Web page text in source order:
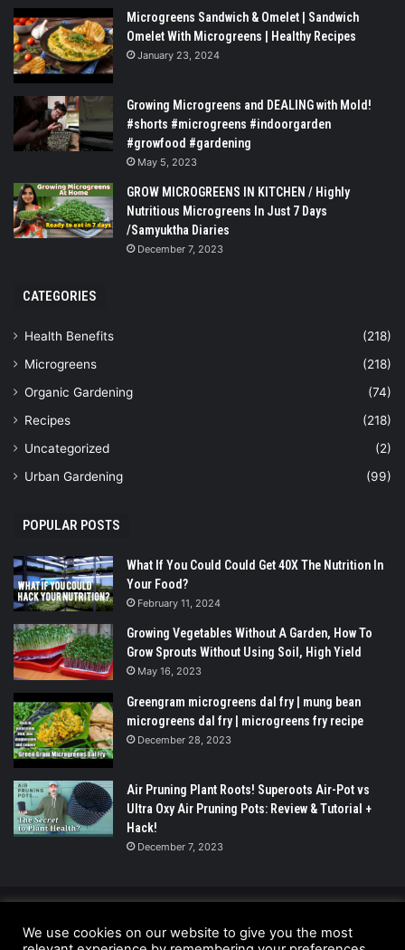
Microgreens Sandwich & Omelet | Sandwich
Omelet With Microgreens | Healthy Recipes
January 23, 2024
Growing Microgreens and DEALING with Mold!
#shorts #microgreens #indoorgarden
#growfood #gardening
May 5, 2023
GROW MICROGREENS IN KITCHEN / Highly
Nutritious Microgreens In Just 7 Days
/Samyuktha Diaries
December 7, 2023
CATEGORIES
Health Benefits
(218)
Microgreens
(218)
Organic Gardening
(74)
Recipes
(218)
Uncategorized
(2)
Urban Gardening
(99)
POPULAR POSTS
What If You Could Could Get 40X The Nutrition In
Your Food?
February 11, 2024
Growing Vegetables Without A Garden, How To
Grow Sprouts Without Using Soil, High Yield
May 16, 2023
Greengram microgreens dal fry | mung bean
microgreens dal fry | microgreens fry recipe
December 28, 2023
Air Pruning Plant Roots! Superoots Air-Pot vs
Ultra Oxy Air Pruning Pots: Review & Tutorial +
Hack!
December 7, 2023
We use cookies on our website to give you the most